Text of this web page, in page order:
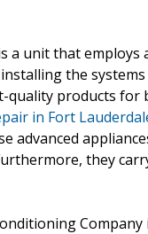
a unit that
the
quality products
in Fort
advanced
they